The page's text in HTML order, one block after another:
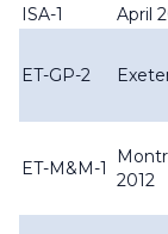
ISA-1
April
ET-GP-2
ET-M&M-1
2012